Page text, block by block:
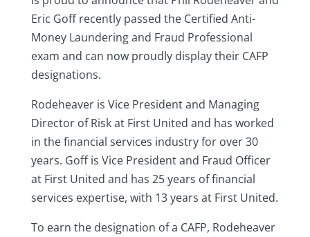
Eric Goff recently passed the Certified Anti-
Money Laundering and Fraud Professional
exam and can now proudly display their CAFP
designations.
Rodeheaver is Vice President and Managing
Director of Risk at First United and has worked
in the financial services industry for over 30
years. Goff is Vice President and Fraud Officer
at First United and has 25 years of financial
services expertise, with 13 years at First United.
To earn the designation of a CAFP, Rodeheaver